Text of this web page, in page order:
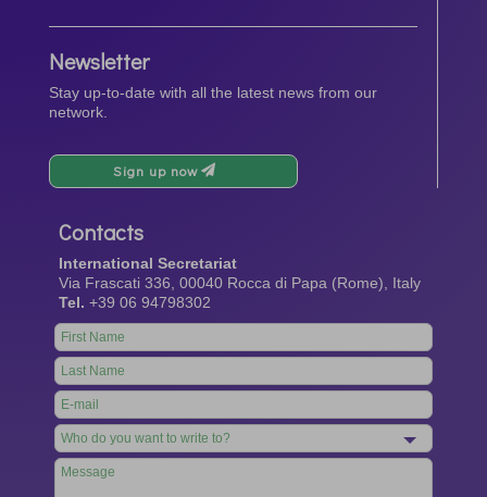
Newsletter
Stay up-to-date with all the latest news from our
network.
Sign up now
Contacts
International Secretariat
Via Frascati 336, 00040 Rocca di Papa (Rome), Italy
Tel. +39 06 94798302
Leave
this
field
blank